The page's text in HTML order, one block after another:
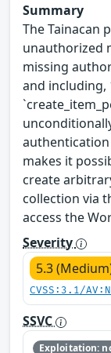
Summary
The Tainacan
unauthorized
missing
and including,
makes it
create
collection via
access the
Severity
5.3
CVSS:3.1/
SSVC
Exploitation: